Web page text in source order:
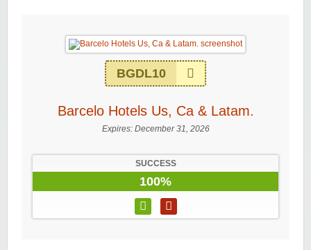
BGDL10
Barcelo Hotels Us, Ca & Latam.
Expires: December 31, 2026
SUCCESS
100%